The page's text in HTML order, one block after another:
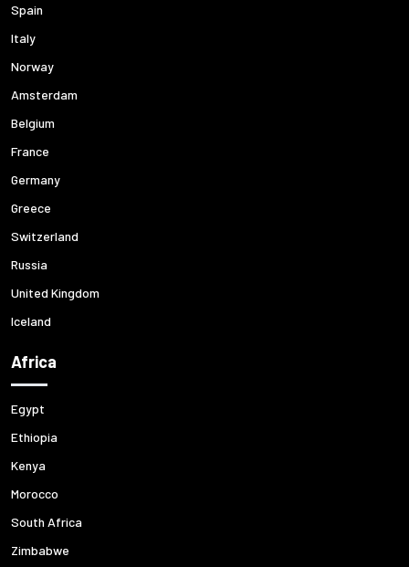
Spain
Italy
Norway
Amsterdam
Belgium
France
Germany
Greece
Switzerland
Russia
United Kingdom
Iceland
Africa
Egypt
Ethiopia
Kenya
Morocco
South Africa
Zimbabwe